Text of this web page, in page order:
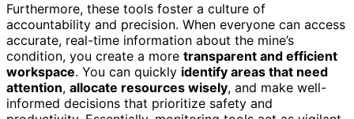
Furthermore, these tools foster a culture of
accountability and precision. When everyone can access
accurate, real-time information about the mine’s
condition, you create a more transparent and efficient
workspace. You can quickly identify areas that need
attention, allocate resources wisely, and make well-
informed decisions that prioritize safety and